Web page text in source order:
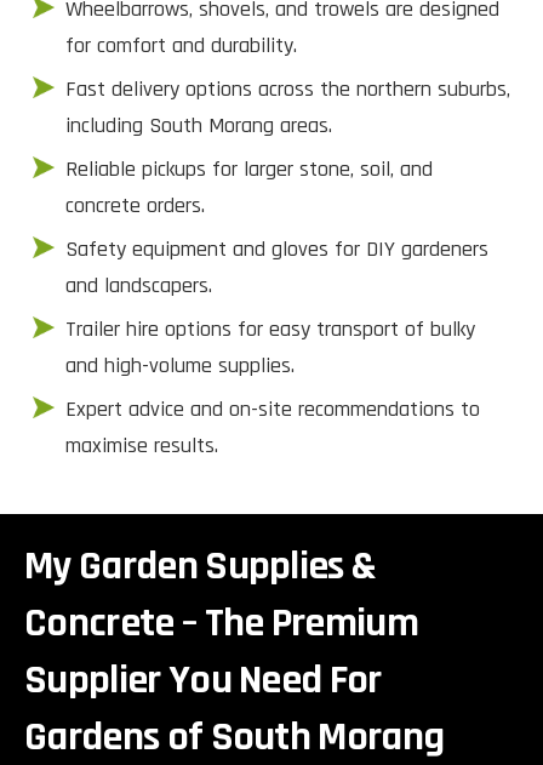
Wheelbarrows, shovels, and trowels are designed
for comfort and durability.
Fast delivery options across the northern suburbs,
including South Morang areas.
Reliable pickups for larger stone, soil, and
concrete orders.
Safety equipment and gloves for DIY gardeners
and landscapers.
Trailer hire options for easy transport of bulky
and high-volume supplies.
Expert advice and on-site recommendations to
maximise results.
My Garden Supplies &
Concrete – The Premium
Supplier You Need For
Gardens of South Morang